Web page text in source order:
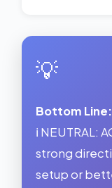
💡
Bottom Line:
ℹ️ NEUTRAL:
strong
setup or